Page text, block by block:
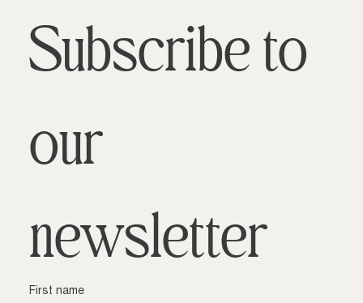
Subscribe to
our
newsletter
First name